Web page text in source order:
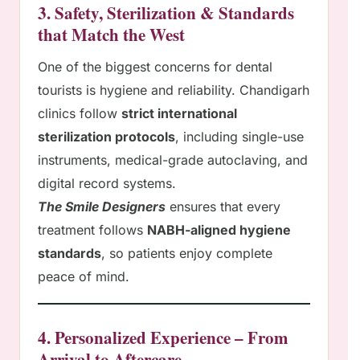
3. Safety, Sterilization & Standards
that Match the West
One of the biggest concerns for dental
tourists is hygiene and reliability. Chandigarh
clinics follow strict international
sterilization protocols, including single-use
instruments, medical-grade autoclaving, and
digital record systems.
The Smile Designers ensures that every
treatment follows NABH-aligned hygiene
standards, so patients enjoy complete
peace of mind.
4. Personalized Experience – From